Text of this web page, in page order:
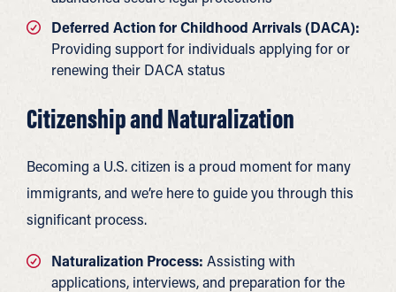
Deferred Action for Childhood Arrivals (DACA):
Providing support for individuals applying for or
renewing their DACA status
Citizenship and Naturalization
Becoming a U.S. citizen is a proud moment for many
immigrants, and we’re here to guide you through this
significant process.
Naturalization Process: Assisting with
applications, interviews, and preparation for the